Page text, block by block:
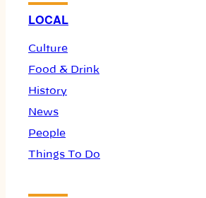
LOCAL
Culture
Food & Drink
History
News
People
Things To Do